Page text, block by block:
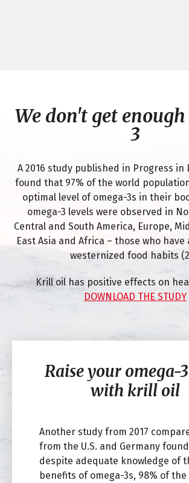
We don't get
3
A 2016 study published in Progress in
found that 97% of the world
optimal level of omega-3s in their
omega-3 levels were observed in
Central and South America, Europe,
East Asia and Africa – those who
westernized food habits
Krill oil has positive effects on
DOWNLOAD THE STUDY
Raise your omega-
with krill oil
Another study from 2017
from the U.S. and Germany
despite adequate knowledge of
benefits of omega-3s, 98% of the